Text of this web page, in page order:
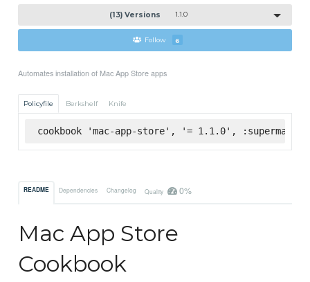
(13) Versions 1.1.0
Follow 6
Automates installation of Mac App Store apps
Policyfile Berkshelf Knife
cookbook 'mac-app-store', '= 1.1.0', :supermarket
README Dependencies Changelog Quality 0%
Mac App Store
Cookbook